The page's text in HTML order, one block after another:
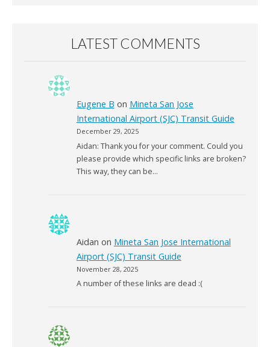
LATEST COMMENTS
Eugene B on Mineta San Jose
International Airport (SJC) Transit Guide
December 29, 2025
Aidan: Thank you for your comment. Could you
please provide which specific links are broken?
This way, they can be…
Aidan on Mineta San Jose International
Airport (SJC) Transit Guide
November 28, 2025
A number of these links are dead :(